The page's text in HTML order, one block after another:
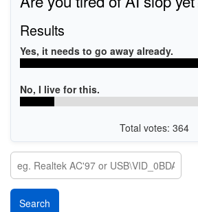
Results
Yes, it needs to go away already.
No, I live for this.
Total votes: 364